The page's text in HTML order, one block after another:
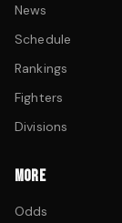
News
Schedule
Rankings
Fighters
Divisions
MORE
Odds